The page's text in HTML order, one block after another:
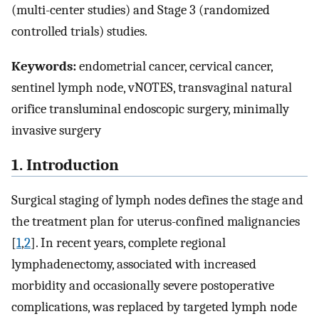
(multi-center studies) and Stage 3 (randomized
controlled trials) studies.
Keywords:endometrial cancer, cervical cancer,
sentinel lymph node, vNOTES, transvaginal natural
orifice transluminal endoscopic surgery, minimally
invasive surgery
1. Introduction
Surgical staging of lymph nodes defines the stage and
the treatment plan for uterus-confined malignancies
[1,2]. In recent years, complete regional
lymphadenectomy, associated with increased
morbidity and occasionally severe postoperative
complications, was replaced by targeted lymph node